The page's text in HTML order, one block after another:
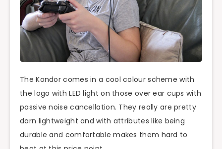
The Kondor comes in a cool colour scheme with
the logo with LED light on those over ear cups with
passive noise cancellation. They really are pretty
darn lightweight and with attributes like being
durable and comfortable makes them hard to